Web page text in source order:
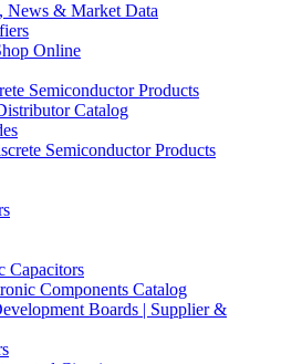
& Market Data
Online
Semiconductor Products
Catalog
Semiconductor Products
Capacitors
Components Catalog
Boards | Supplier &